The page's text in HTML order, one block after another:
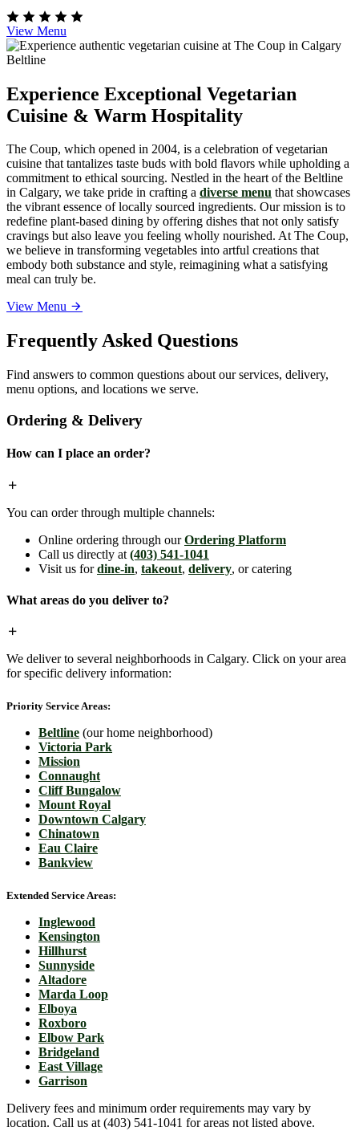
View Menu
Experience Exceptional Vegetarian
Cuisine & Warm Hospitality
The Coup, which opened in 2004, is a celebration of vegetarian
cuisine that tantalizes taste buds with bold flavors while upholding a
commitment to ethical sourcing. Nestled in the heart of the Beltline
in Calgary, we take pride in crafting a diverse menu that showcases
the vibrant essence of locally sourced ingredients. Our mission is to
redefine plant-based dining by offering dishes that not only satisfy
cravings but also leave you feeling wholly nourished. At The Coup,
we believe in transforming vegetables into artful creations that
embody both substance and style, reimagining what a satisfying
meal can truly be.
View Menu
Frequently Asked Questions
Find answers to common questions about our services, delivery,
menu options, and locations we serve.
Ordering & Delivery
How can I place an order?
You can order through multiple channels:
Online ordering through ourOrdering Platform
Call us directly at (403) 541-1041
Visit us fordine-in, takeout, delivery, or catering
What areas do you deliver to?
We deliver to several neighborhoods in Calgary. Click on your area
for specific delivery information:
Priority Service Areas:
Beltline (our home neighborhood)
Victoria Park
Mission
Connaught
Cliff Bungalow
Mount Royal
Downtown Calgary
Chinatown
Eau Claire
Bankview
Extended Service Areas:
Inglewood
Kensington
Hillhurst
Sunnyside
Altadore
Marda Loop
Elboya
Roxboro
Elbow Park
Bridgeland
East Village
Garrison
Delivery fees and minimum order requirements may vary by
location. Call us at (403) 541-1041 for areas not listed above.